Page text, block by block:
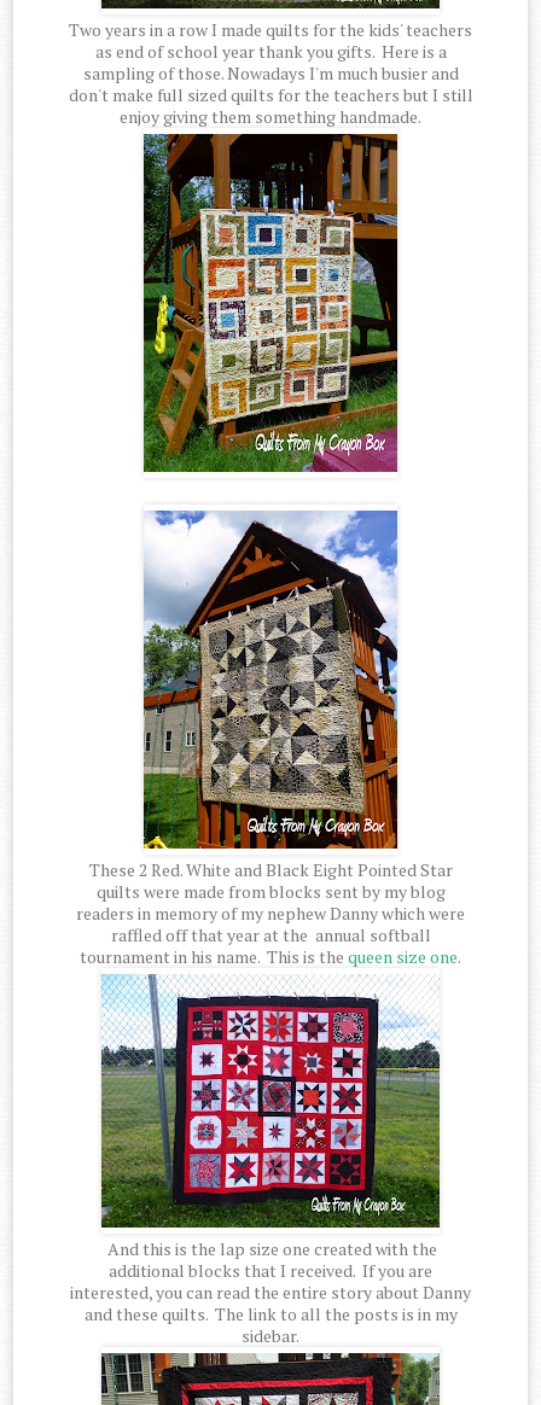
Two years in a row I made quilts for the kids' teachers
as end of school year thank you gifts. Here is a
sampling of those. Nowadays I'm much busier and
don't make full sized quilts for the teachers but I still
enjoy giving them something handmade.
These 2 Red. White and Black Eight Pointed Star
quilts were made from blocks sent by my blog
readers in memory of my nephew Danny which were
raffled off that year at the annual softball
tournament in his name. This is the queen size one.
And this is the lap size one created with the
additional blocks that I received. If you are
interested, you can read the entire story about Danny
and these quilts. The link to all the posts is in my
sidebar.